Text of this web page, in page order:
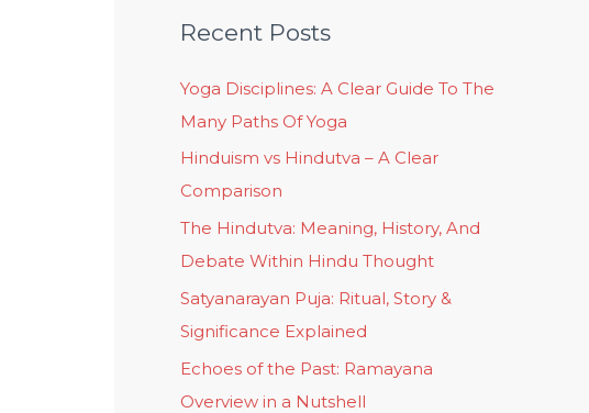
Recent Posts
Yoga Disciplines: A Clear Guide To The
Many Paths Of Yoga
Hinduism vs Hindutva – A Clear
Comparison
The Hindutva: Meaning, History, And
Debate Within Hindu Thought
Satyanarayan Puja: Ritual, Story &
Significance Explained
Echoes of the Past: Ramayana
Overview in a Nutshell